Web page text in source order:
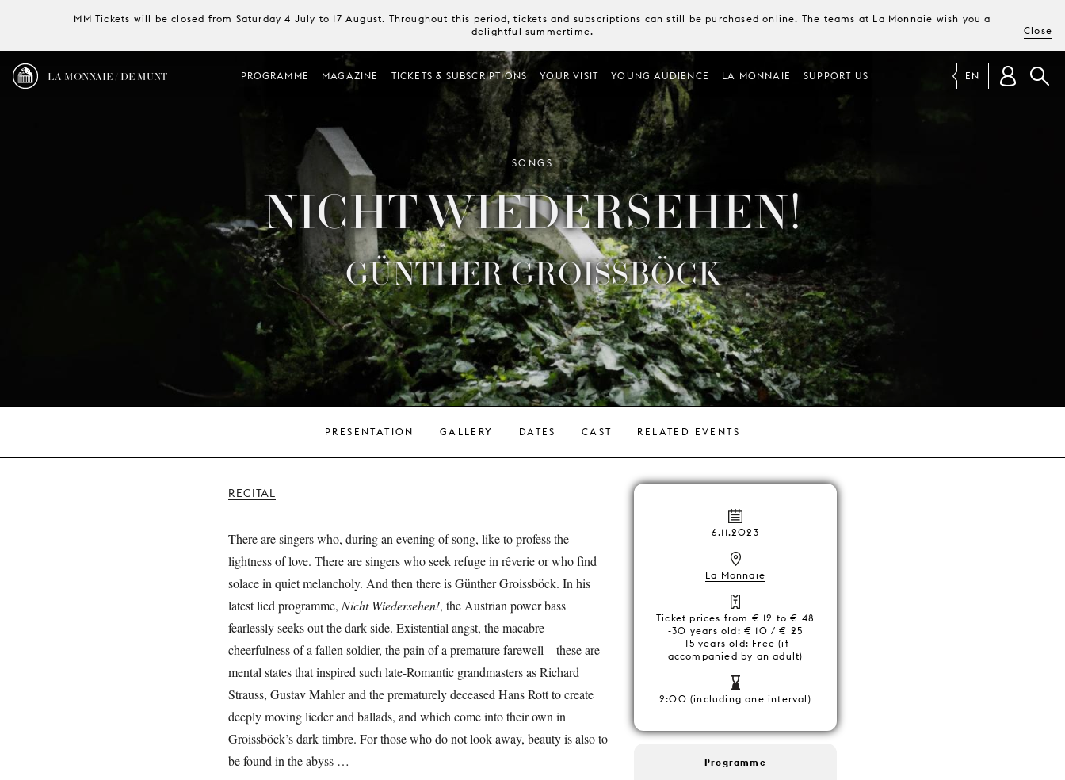
MM Tickets will be closed from Saturday 4 July to 17 August. Throughout this period, tickets and subscriptions can still be purchased online. The teams at La Monnaie wish you a
delightful summertime.
Close
LA MONNAIE / DE MUNT PROGRAMME MAGAZINE TICKETS & SUBSCRIPTIONS YOUR VISIT YOUNG AUDIENCE LA MONNAIE SUPPORT US EN
SONGS
NICHT WIEDERSEHEN!
GÜNTHER GROISSBÖCK
PRESENTATION GALLERY DATES CAST RELATED EVENTS
RECITAL
There are singers who, during an evening of song, like to profess the
lightness of love. There are singers who seek refuge in rêverie or who find
solace in quiet melancholy. And then there is Günther Groissböck. In his
latest lied programme, Nicht Wiedersehen!, the Austrian power bass
fearlessly seeks out the dark side. Existential angst, the macabre
cheerfulness of a fallen soldier, the pain of a premature farewell – these are
mental states that inspired such late-Romantic grandmasters as Richard
Strauss, Gustav Mahler and the prematurely deceased Hans Rott to create
deeply moving lieder and ballads, and which come into their own in
Groissböck’s dark timbre. For those who do not look away, beauty is also to
be found in the abyss …
6.11.2023
La Monnaie
Ticket prices from € 12 to € 48
-30 years old: € 10 / € 25
-15 years old: Free (if
accompanied by an adult)
2:00 (including one interval)
Programme